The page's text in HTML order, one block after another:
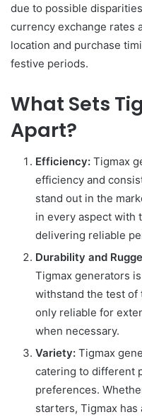
due to possible
currency exchange rates
location and purchase
festive periods.
What Sets
Apart?
Efficiency: Tigmax
efficiency and
stand out in the
in every aspect with
delivering reliable
Durability and
Tigmax generators
withstand the test of
only reliable for
when necessary.
Variety: Tigmax
catering to different
preferences.
starters, Tigmax